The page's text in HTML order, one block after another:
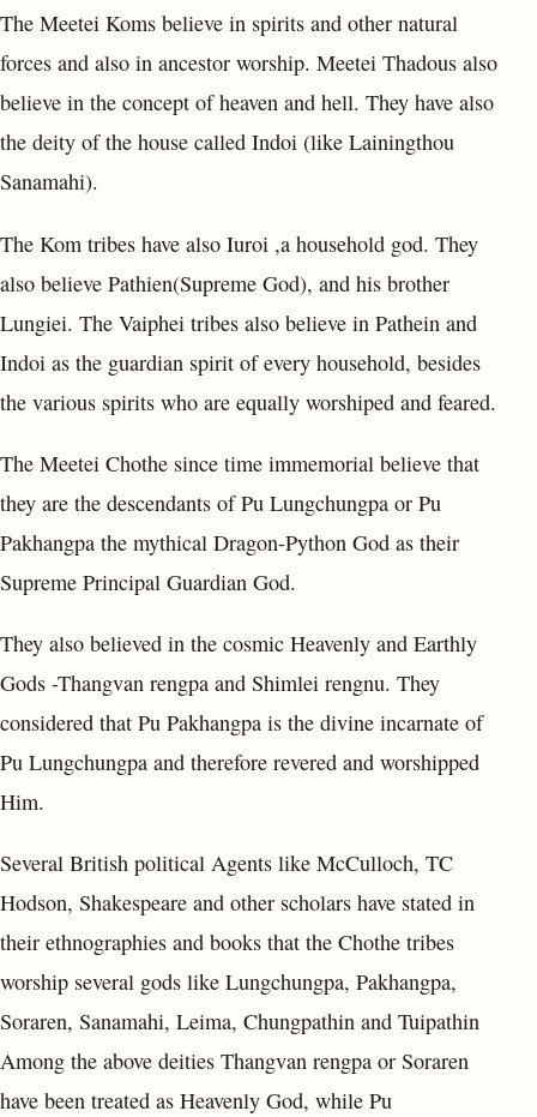
The Meetei Koms believe in spirits and other natural
forces and also in ancestor worship. Meetei Thadous also
believe in the concept of heaven and hell. They have also
the deity of the house called Indoi (like Lainingthou
Sanamahi).
The Kom tribes have also Iuroi ,a household god. They
also believe Pathien(Supreme God), and his brother
Lungiei. The Vaiphei tribes also believe in Pathein and
Indoi as the guardian spirit of every household, besides
the various spirits who are equally worshiped and feared.
The Meetei Chothe since time immemorial believe that
they are the descendants of Pu Lungchungpa or Pu
Pakhangpa the mythical Dragon-Python God as their
Supreme Principal Guardian God.
They also believed in the cosmic Heavenly and Earthly
Gods -Thangvan rengpa and Shimlei rengnu. They
considered that Pu Pakhangpa is the divine incarnate of
Pu Lungchungpa and therefore revered and worshipped
Him.
Several British political Agents like McCulloch, TC
Hodson, Shakespeare and other scholars have stated in
their ethnographies and books that the Chothe tribes
worship several gods like Lungchungpa, Pakhangpa,
Soraren, Sanamahi, Leima, Chungpathin and Tuipathin
Among the above deities Thangvan rengpa or Soraren
have been treated as Heavenly God, while Pu